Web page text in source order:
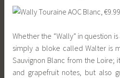
Whether the “Wally” in question
simply a bloke called Walter is
Sauvignon Blanc from the Loire;
and grapefruit notes, but also